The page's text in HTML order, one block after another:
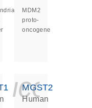
MDM2
proto-
oncogene
MGST2
Human